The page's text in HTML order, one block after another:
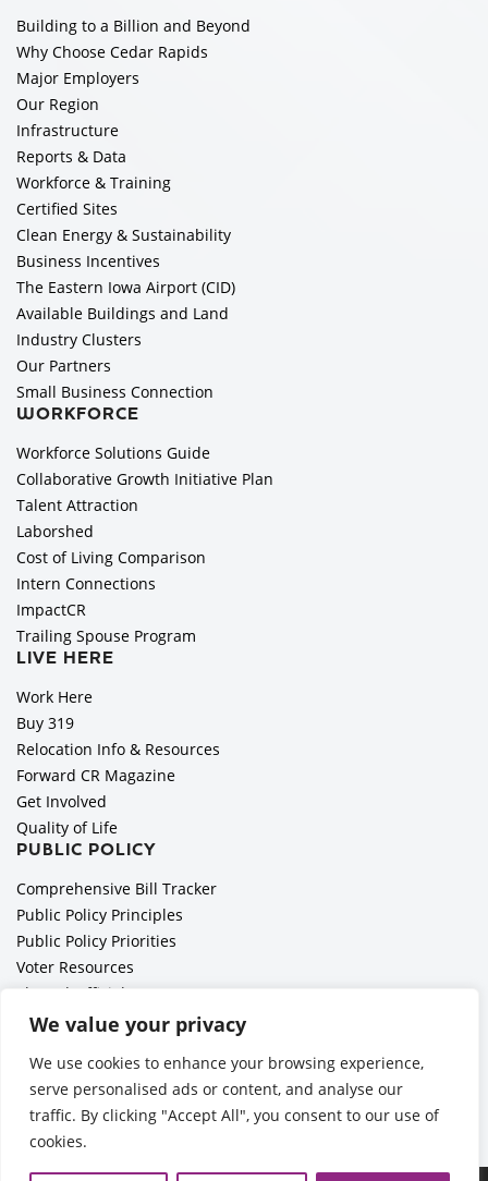
We value your privacy
We use cookies to enhance your browsing experience,
serve personalised ads or content, and analyse our
traffic. By clicking "Accept All", you consent to our use of
cookies.
Building to a Billion and Beyond
Why Choose Cedar Rapids
Major Employers
Our Region
Infrastructure
Reports & Data
Workforce & Training
Certified Sites
Clean Energy & Sustainability
Business Incentives
The Eastern Iowa Airport (CID)
Available Buildings and Land
Industry Clusters
Our Partners
Small Business Connection
WORKFORCE
Workforce Solutions Guide
Collaborative Growth Initiative Plan
Talent Attraction
Laborshed
Cost of Living Comparison
Intern Connections
ImpactCR
Trailing Spouse Program
LIVE HERE
Work Here
Buy 319
Relocation Info & Resources
Forward CR Magazine
Get Involved
Quality of Life
PUBLIC POLICY
Comprehensive Bill Tracker
Public Policy Principles
Public Policy Priorities
Voter Resources
Elected Officials
All Politics is Local Podcast
Employer Toolkit: Preparing for Immigration Enforcements